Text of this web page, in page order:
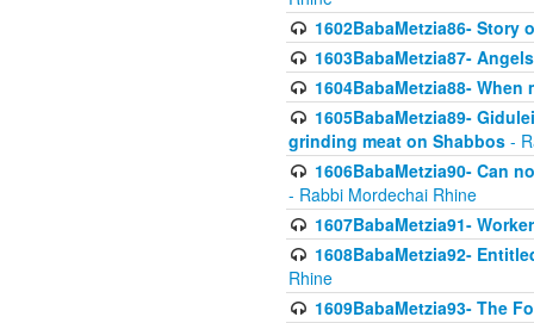
1602BabaMetzia86- Story
1603BabaMetzia87-
1604BabaMetzia88-
1605BabaMetzia89-
grinding meat on Shabbos -
1606BabaMetzia90- Can
- Rabbi Mordechai Rhine
1607BabaMetzia91-
1608BabaMetzia92-
Rhine
1609BabaMetzia93- The